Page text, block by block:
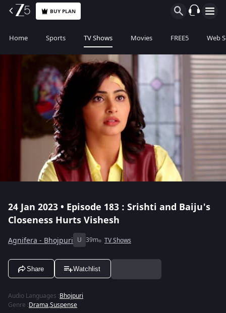
BUY PLAN
Home Sports TV Shows Movies FREE5 Web
24 Jan 2023 • Episode 183 : Srishti and Baiju's
Closeness Hurts Vishesh
Agnifera - Bhojpuri U 39m TV Shows
Share Watchlist
Audio Languages :Bhojpuri
Genre :Drama,Suspense